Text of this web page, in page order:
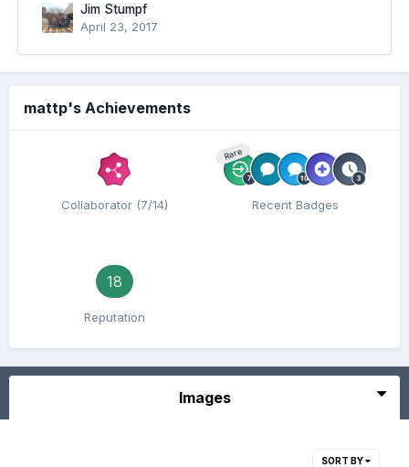
Jim Stumpf
April 23, 2017
mattp's Achievements
Collaborator (7/14)
Rare
Recent Badges
18
Reputation
Images
SORT BY